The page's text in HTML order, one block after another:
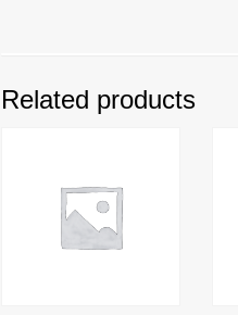
Related products